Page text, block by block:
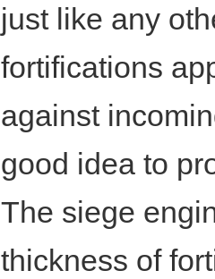
just like any
fortifications
against
good idea to
The siege
thickness of